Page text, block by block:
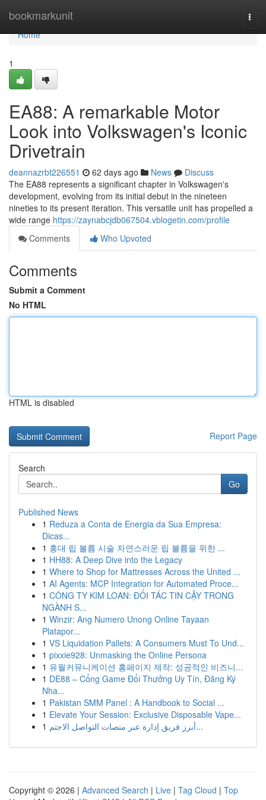
bookmarkunit
Home
Home
1
EA88: A remarkable Motor
Look into Volkswagen's Iconic
Drivetrain
deannazrbt226551 62 days ago News
Discuss
The EA88 represents a significant chapter in Volkswagen's
development, evolving from its initial debut in the nineteen
nineties to its present iteration. This versatile unit has propelled a
wide range https://zaynabcjdb067504.vblogetin.com/profile
Comments
Who Upvoted
Comments
Submit a Comment
No HTML
HTML is disabled
Report Page
Search
Go
Published News
1 Reduza a Conta de Energia da Sua Empresa:
Dicas...
1 홍대 립 볼륨 시술 자연스러운 립 볼륨을 위한 ...
1 HH88: A Deep Dive into the Legacy
1 Where to Shop for Mattresses Across the United ...
1 AI Agents: MCP Integration for Automated Proce...
1 CÔNG TY KIM LOAN: ĐỐI TÁC TIN CẬY TRONG
NGÀNH S...
1 Winzir: Ang Numero Unong Online Tayaan
Platapor...
1 VS Liquidation Pallets: A Consumers Must To Und...
1 pixxie928: Unmasking the Online Persona
1 유월커뮤니케이션 홈페이지 제작: 성공적인 비즈니...
1 DE88 – Cổng Game Đổi Thưởng Uy Tín, Đăng Ký
Nha...
1 Pakistan SMM Panel : A Handbook to Social ...
1 Elevate Your Session: Exclusive Disposable Vape...
1
أبرز فريق إدارة عبر منصات التواصل الاجتم...
Copyright © 2026 | Advanced Search | Live | Tag Cloud | Top